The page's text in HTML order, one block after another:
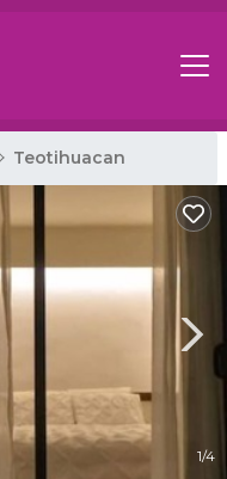
Teotihuacan
1/4